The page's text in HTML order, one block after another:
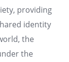
providing
identity
the
the